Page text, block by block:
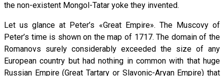
the non-existent Mongol-Tatar yoke they invented.
Let us glance at Peter’s «Great Empire». The Muscovy of
Peter’s time is shown on the map of 1717. The domain of the
Romanovs surely considerably exceeded the size of any
European country but had nothing in common with that huge
Russian Empire (Great Tartary or Slavonic-Aryan Empire) that